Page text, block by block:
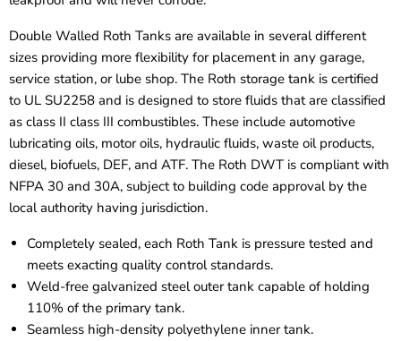
Double Walled Roth Tanks are available in several different
sizes providing more flexibility for placement in any garage,
service station, or lube shop. The Roth storage tank is certified
to UL SU2258 and is designed to store fluids that are classified
as class II class III combustibles. These include automotive
lubricating oils, motor oils, hydraulic fluids, waste oil products,
diesel, biofuels, DEF, and ATF. The Roth DWT is compliant with
NFPA 30 and 30A, subject to building code approval by the
local authority having jurisdiction.
Completely sealed, each Roth Tank is pressure tested and
meets exacting quality control standards.
Weld-free galvanized steel outer tank capable of holding
110% of the primary tank.
Seamless high-density polyethylene inner tank.